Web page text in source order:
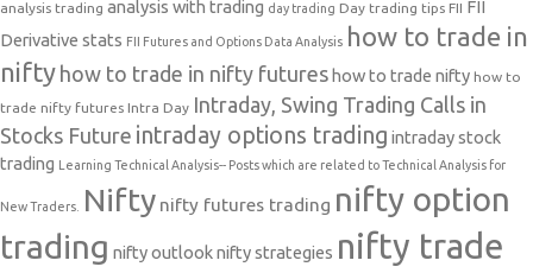
analysis trading analysis with trading day trading Day trading tips FII FII
Derivative stats FII Futures and Options Data Analysis how to trade in
nifty how to trade in nifty futures how to trade nifty how to
trade nifty futures Intra Day Intraday, Swing Trading Calls in
Stocks Future intraday options trading intraday stock
trading
Learning Technical Analysis-- Posts which are related to Technical Analysis for
New Traders. Nifty nifty futures trading nifty option
trading nifty outlooknifty strategies nifty trade